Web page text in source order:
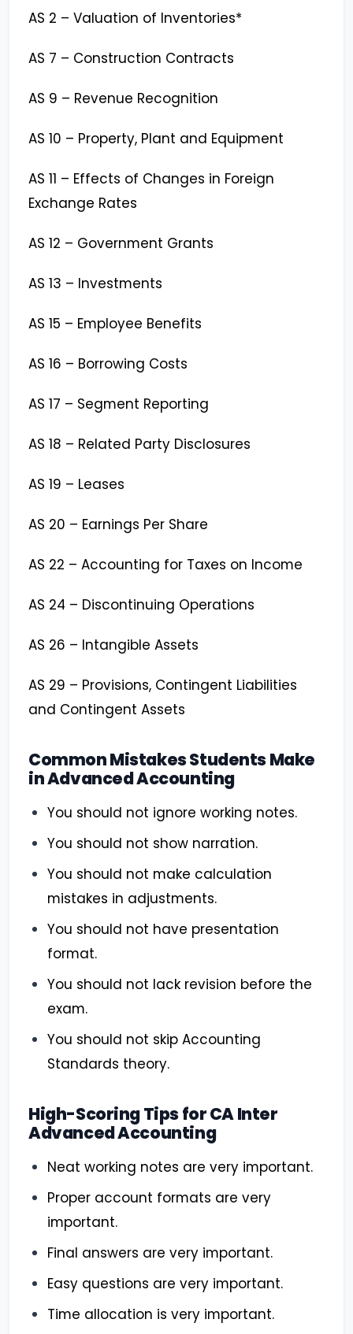
AS 2 – Valuation of Inventories*
AS 7 – Construction Contracts
AS 9 – Revenue Recognition
AS 10 – Property, Plant and Equipment
AS 11 – Effects of Changes in Foreign
Exchange Rates
AS 12 – Government Grants
AS 13 – Investments
AS 15 – Employee Benefits
AS 16 – Borrowing Costs
AS 17 – Segment Reporting
AS 18 – Related Party Disclosures
AS 19 – Leases
AS 20 – Earnings Per Share
AS 22 – Accounting for Taxes on Income
AS 24 – Discontinuing Operations
AS 26 – Intangible Assets
AS 29 – Provisions, Contingent Liabilities
and Contingent Assets
Common Mistakes Students Make
in Advanced Accounting
You should not ignore working notes.
You should not show narration.
You should not make calculation
mistakes in adjustments.
You should not have presentation
format.
You should not lack revision before the
exam.
You should not skip Accounting
Standards theory.
High-Scoring Tips for CA Inter
Advanced Accounting
Neat working notes are very important.
Proper account formats are very
important.
Final answers are very important.
Easy questions are very important.
Time allocation is very important.